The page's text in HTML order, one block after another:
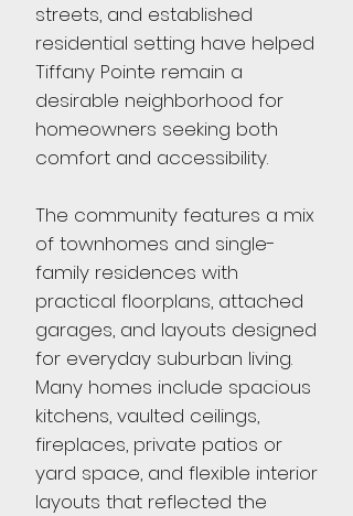
streets, and established
residential setting have helped
Tiffany Pointe remain a
desirable neighborhood for
homeowners seeking both
comfort and accessibility.
The community features a mix
of townhomes and single-
family residences with
practical floorplans, attached
garages, and layouts designed
for everyday suburban living.
Many homes include spacious
kitchens, vaulted ceilings,
fireplaces, private patios or
yard space, and flexible interior
layouts that reflected the